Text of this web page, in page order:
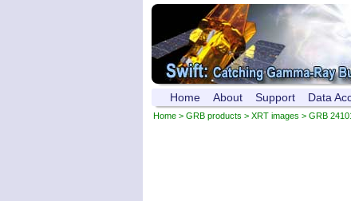
Home About Support Data
Home > GRB products > XRT images > GRB